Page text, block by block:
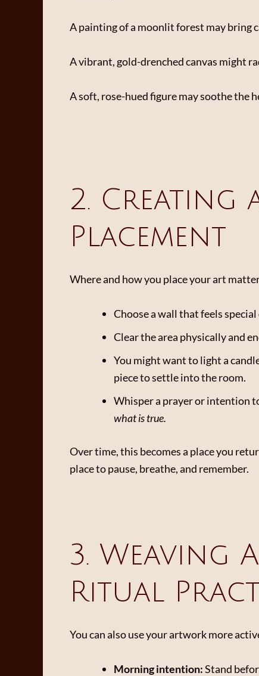
A painting of a moonlit forest may bring
A vibrant, gold-drenched canvas might
A soft, rose-hued figure may soothe the
2. Creating
Placement
Where and how you place your art
Choose a wall that feels
Clear the area physically and
You might want to light a
piece to settle into the room.
Whisper a prayer or intention
what is true.
Over time, this becomes a place you
place to pause, breathe, and remember.
3.
Ritual
You can also use your artwork more
Morning intention:Stand